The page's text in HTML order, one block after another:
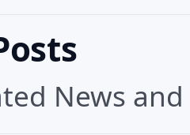
News